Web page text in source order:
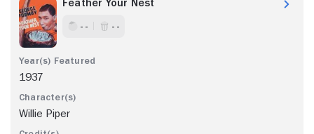
Feather Your Nest
- - - -
1937
Willie Piper